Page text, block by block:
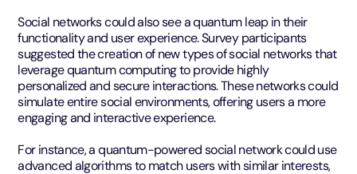
Social networks could also see a quantum leap in their
functionality and user experience. Survey participants
suggested the creation of new types of social networks that
leverage quantum computing to provide highly
personalized and secure interactions. These networks could
simulate entire social environments, offering users a more
engaging and interactive experience.
For instance, a quantum-powered social network could use
advanced algorithms to match users with similar interests,